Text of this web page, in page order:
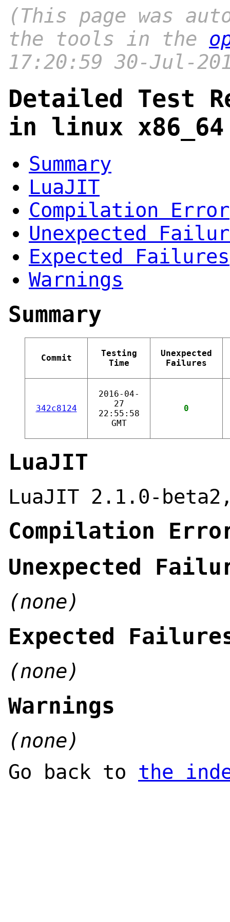
(This page was
the tools in the
17:20:59 30-Jul-
Detailed Test
in linux
Summary
LuaJIT
Compilation Error
Unexpected
Expected Failures
Warnings
Summary
Commit
Testing
Time
Unexpected
Failures
342c8124
2016-04-
27
22:55:58
GMT
0
LuaJIT
LuaJIT 2.1.0-
Compilation
Unexpected
(none)
Expected
(none)
Warnings
(none)
Go back to the